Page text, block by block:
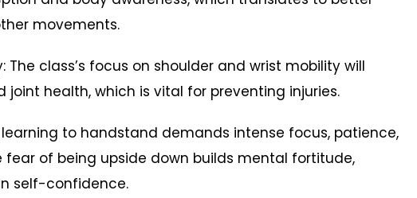
movements.
The class’s focus on shoulder and wrist mobility will
joint health, which is vital for preventing injuries.
to handstand demands intense focus, patience,
of being upside down builds mental fortitude,
self-confidence.